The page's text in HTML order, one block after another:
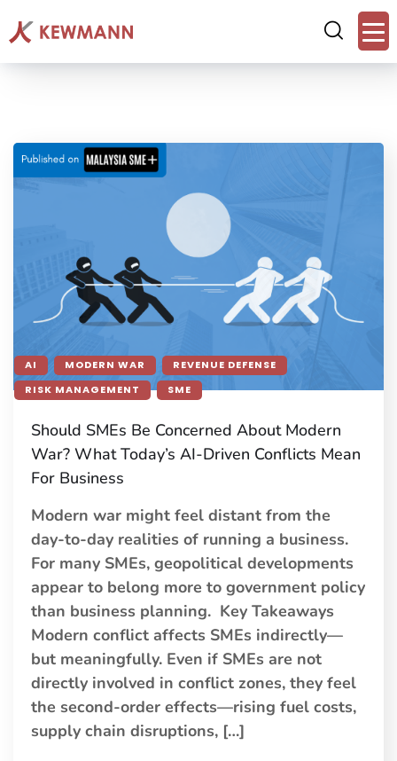
AI MODERN WAR
REVENUE DEFENSE
RISK MANAGEMENT
SME
Should SMEs Be Concerned About Modern
War? What Today’s AI-Driven Conflicts Mean
For Business
Modern war might feel distant from the
day-to-day realities of running a business.
For many SMEs, geopolitical developments
appear to belong more to government policy
than business planning. Key Takeaways
Modern conflict affects SMEs indirectly—
but meaningfully. Even if SMEs are not
directly involved in conflict zones, they feel
the second-order effects—rising fuel costs,
supply chain disruptions, […]